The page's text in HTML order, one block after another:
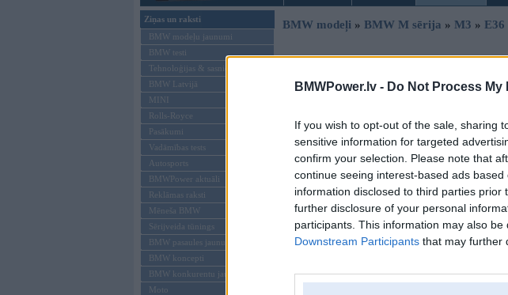
BMWPower.lv - Do Not Process
If you wish to opt-out of the sale, sharing
sensitive information for targeted
confirm your selection. Please note that
continue seeing interest-based ads
information disclosed to third parties
further disclosure of your personal
participants. This information may also
Downstream Participants that may further
Ziņas un raksti
BMW modeļu jaunumi
BMW testi
Tehnoloģijas & sasniegumi
BMW Latvijā
MINI
Rolls-Royce
Pasākumi
Vadāmības tests
Autosports
BMWPower aktuāli
Reklāmas raksti
Mēneša BMW
Sērijveida tūnings
BMW pasaules jaunumi
BMW koncepti
BMW konkurentu jaunumi
Moto
BMW modeļi » BMW M sērija » M3 » E36